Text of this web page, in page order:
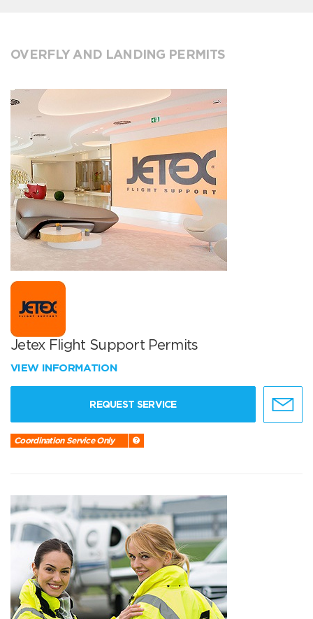
OVERFLY AND LANDING PERMITS
Jetex Flight Support Permits
VIEW INFORMATION
REQUEST SERVICE
Coordination Service Only